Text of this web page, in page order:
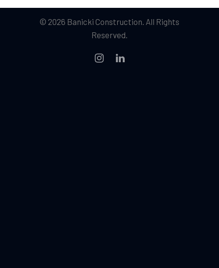
© 2026 Banicki Construction. All Rights
Reserved.